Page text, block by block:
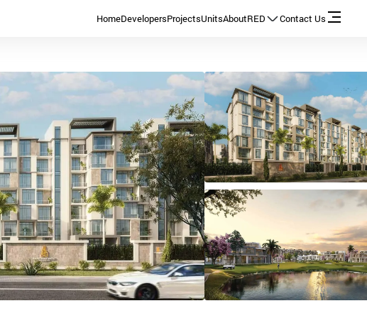
HomeDevelopersProjectsUnitsAboutRED Contact Us